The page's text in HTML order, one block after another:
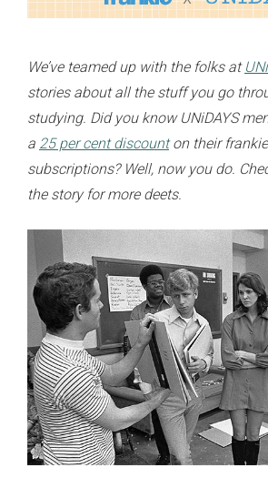
We’ve teamed up with the folks at
stories about all the stuff you go
studying. Did you know UNiDAYS
a 25 per cent discounton their
subscriptions? Well, now you do.
the story for more deets.